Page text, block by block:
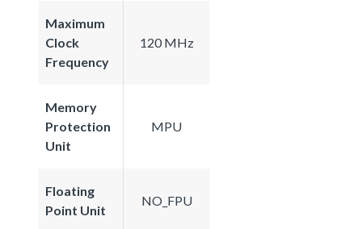
Maximum
Clock
Frequency
120 MHz
Memory
Protection
Unit
MPU
Floating
Point Unit
NO_FPU